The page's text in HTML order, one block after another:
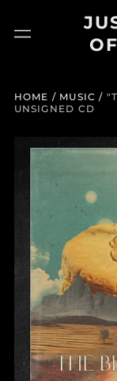
Menu
HOME / MUSIC /
UNSIGNED CD